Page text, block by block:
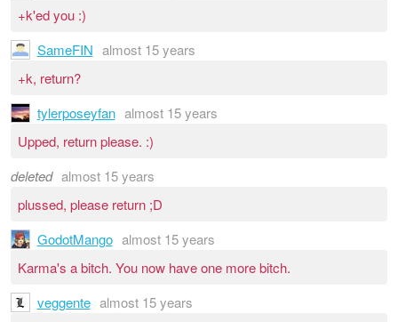
+k'ed you :)
SameFIN almost 15 years
+k, return?
tylerposeyfan almost 15 years
Upped, return please. :)
deleted almost 15 years
plussed, please return ;D
GodotMango almost 15 years
Karma's a bitch. You now have one more bitch.
veggente almost 15 years